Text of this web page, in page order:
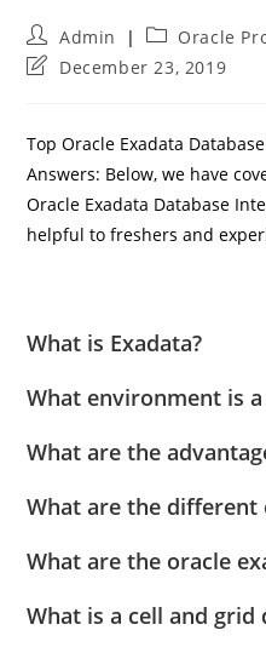
Post
author:
Admin
Post
category:
Oracle
PostDecember 23, 2019
Top Oracle Exadata
Answers: Below, we have
Oracle Exadata Database
helpful to freshers and
What is Exadata?
What environment is
What are the
What are the different
What are the oracle
What is a cell and grid